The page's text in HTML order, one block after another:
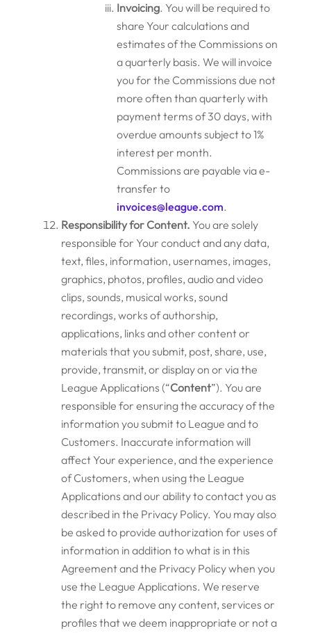
Invoicing. You will be required to
share Your calculations and
estimates of the Commissions on
a quarterly basis. We will invoice
you for the Commissions due not
more often than quarterly with
payment terms of 30 days, with
overdue amounts subject to 1%
interest per month.
Commissions are payable via e-
transfer to
invoices@league.com.
Responsibility for Content. You are solely
responsible for Your conduct and any data,
text, files, information, usernames, images,
graphics, photos, profiles, audio and video
clips, sounds, musical works, sound
recordings, works of authorship,
applications, links and other content or
materials that you submit, post, share, use,
provide, transmit, or display on or via the
League Applications (“Content”). You are
responsible for ensuring the accuracy of the
information you submit to League and to
Customers. Inaccurate information will
affect Your experience, and the experience
of Customers, when using the League
Applications and our ability to contact you as
described in the Privacy Policy. You may also
be asked to provide authorization for uses of
information in addition to what is in this
Agreement and the Privacy Policy when you
use the League Applications. We reserve
the right to remove any content, services or
profiles that we deem inappropriate or not a